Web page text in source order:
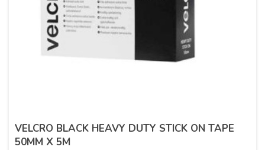
VELCRO BLACK HEAVY DUTY STICK ON TAPE
50MM X 5M